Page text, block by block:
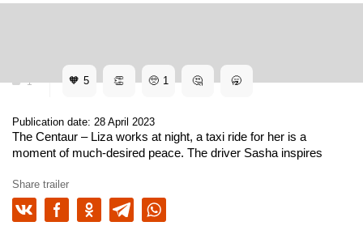
1 🧡 5 👏 🥺 1 🤔 🥱
Publication date: 28 April 2023
The Centaur – Liza works at night, a taxi ride for her is a
moment of much-desired peace. The driver Sasha inspires
client. There are many unexpected turns in the lights of the big
city, behind each of which lies a terrible threat. And perhaps the
main danger is closer than it seems.
Share trailer